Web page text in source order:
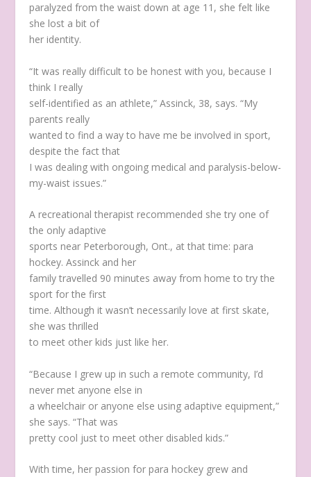
paralyzed from the waist down at age 11, she felt like
she lost a bit of
her identity.
“It was really difficult to be honest with you, because I
think I really
self-identified as an athlete,” Assinck, 38, says. “My
parents really
wanted to find a way to have me be involved in sport,
despite the fact that
I was dealing with ongoing medical and paralysis-below-
my-waist issues.”
A recreational therapist recommended she try one of
the only adaptive
sports near Peterborough, Ont., at that time: para
hockey. Assinck and her
family travelled 90 minutes away from home to try the
sport for the first
time. Although it wasn’t necessarily love at first skate,
she was thrilled
to meet other kids just like her.
“Because I grew up in such a remote community, I’d
never met anyone else in
a wheelchair or anyone else using adaptive equipment,”
she says. “That was
pretty cool just to meet other disabled kids.”
With time, her passion for para hockey grew and